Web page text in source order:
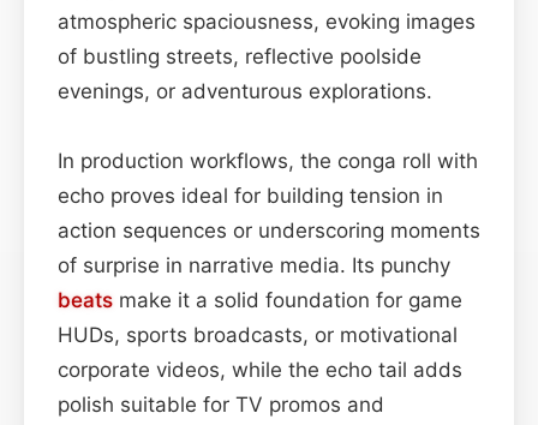
atmospheric spaciousness, evoking images
of bustling streets, reflective poolside
evenings, or adventurous explorations.
In production workflows, the conga roll with
echo proves ideal for building tension in
action sequences or underscoring moments
of surprise in narrative media. Its punchy
beats make it a solid foundation for game
HUDs, sports broadcasts, or motivational
corporate videos, while the echo tail adds
polish suitable for TV promos and